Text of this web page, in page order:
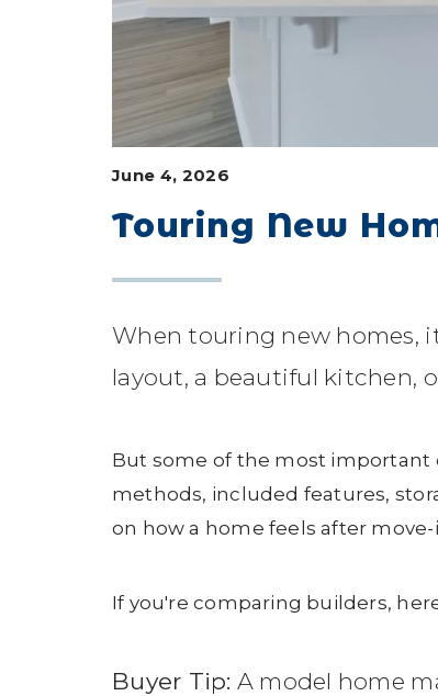
June 4, 2026
Touring New
When touring new homes,
layout, a beautiful kitchen,
But some of the most important
methods, included features,
on how a home feels after move-
If you're comparing builders,
Buyer Tip: A model home